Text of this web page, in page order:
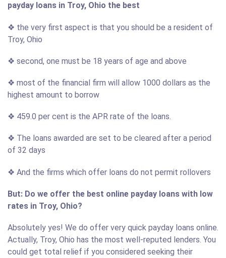
payday loans in Troy, Ohio the best
❖ the very first aspect is that you should be a resident of
Troy, Ohio
❖ second, one must be 18 years of age and above
❖ most of the financial firm will allow 1000 dollars as the
highest amount to borrow
❖ 459.0 per cent is the APR rate of the loans.
❖ The loans awarded are set to be cleared after a period
of 32 days
❖ And the firms which offer loans do not permit rollovers
But: Do we offer the best online payday loans with low
rates in Troy, Ohio?
Absolutely yes! We do offer very quick payday loans online.
Actually, Troy, Ohio has the most well-reputed lenders. You
could get total relief if you considered seeking their